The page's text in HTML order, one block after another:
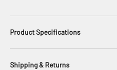
Product Specifications
Shipping & Returns